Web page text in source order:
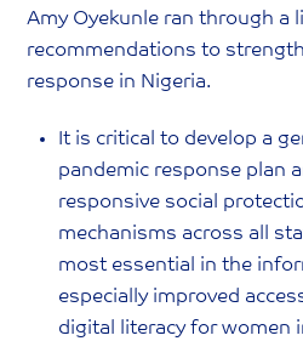
Amy Oyekunle ran through a
recommendations to
response in Nigeria.
It is critical to develop a
pandemic response plan
responsive social
mechanisms across all
most essential in the
especially improved
digital literacy for women